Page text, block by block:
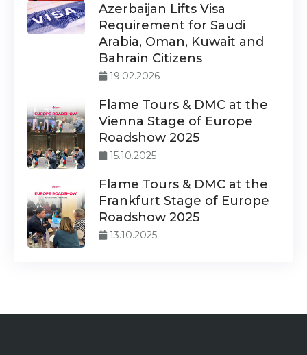
Azerbaijan Lifts Visa
Requirement for Saudi
Arabia, Oman, Kuwait and
Bahrain Citizens
19.02.2026
Flame Tours & DMC at the
Vienna Stage of Europe
Roadshow 2025
15.10.2025
Flame Tours & DMC at the
Frankfurt Stage of Europe
Roadshow 2025
13.10.2025